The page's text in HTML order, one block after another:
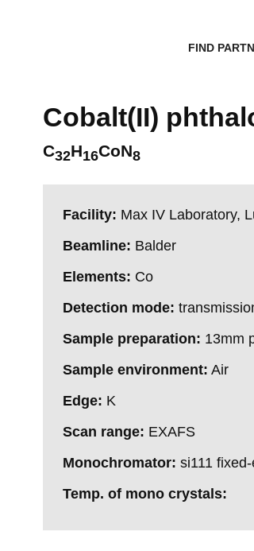
FIND
Cobalt(II)
C32H16CoN8
Facility: Max IV Laboratory,
Beamline: Balder
Elements: Co
Detection mode:
Sample preparation: 13mm
Sample environment: Air
Edge: K
Scan range: EXAFS
Monochromator: si111
Temp. of mono crystals: